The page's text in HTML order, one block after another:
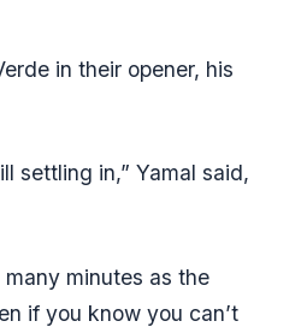
in their opener, his
settling in,” Yamal said,
minutes as the
if you know you can’t